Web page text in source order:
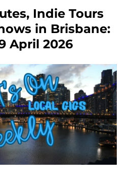
Indie Tours
in Brisbane:
April 2026